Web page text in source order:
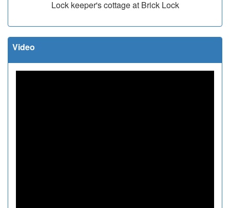
Lock keeper's cottage at Brick Lock
Video